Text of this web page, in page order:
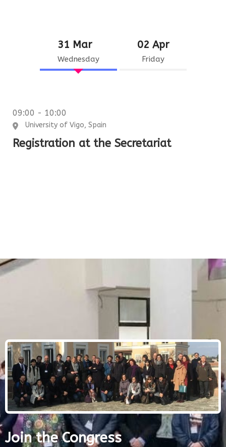
31 Mar
Wednesday
02 Apr
Friday
09:00 - 10:00
University of Vigo, Spain
Registration at the Secretariat
Join the Congress